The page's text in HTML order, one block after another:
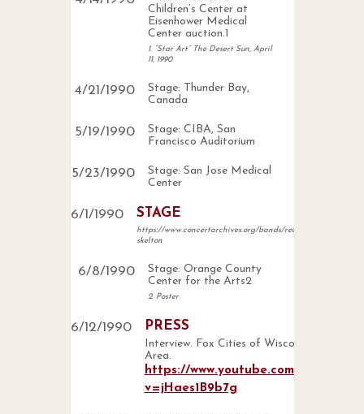
Children’s Center at
Eisenhower Medical
Center auction.1
1. “Star Art” The Desert Sun, April
11, 1990
4/21/1990
Stage: Thunder Bay,
Canada
5/19/1990
Stage: CIBA, San
Francisco Auditorium
5/23/1990
Stage: San Jose Medical
Center
6/1/1990 STAGE
https://www.concertarchives.org/bands/red-
skelton
6/8/1990
Stage: Orange County
Center for the Arts2
2. Poster
6/12/1990 PRESS
Interview. Fox Cities of Wisconsin
Area.
https://www.youtube.com/watch?
v=jHaes1B9b7g